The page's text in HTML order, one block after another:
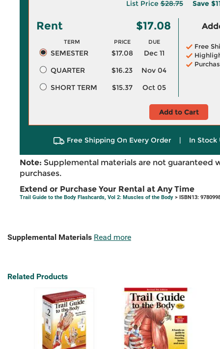
List Price$28.75 Save
Rent $17.08
TERM PRICE DUE
SEMESTER $17.08
Dec 11
QUARTER
$16.23
Nov 04
SHORT TERM
$15.37 Oct 05
Free
Add to Cart
Free Shipping On Every Order | In Stock
Note: Supplemental materials are not guaranteed
purchases.
Extend or Purchase Your Rental at Any Time
Trail Guide to the Body Flashcards, Vol 2: Muscles of the Body > ISBN13:
Supplemental Materials Read more
Related Products